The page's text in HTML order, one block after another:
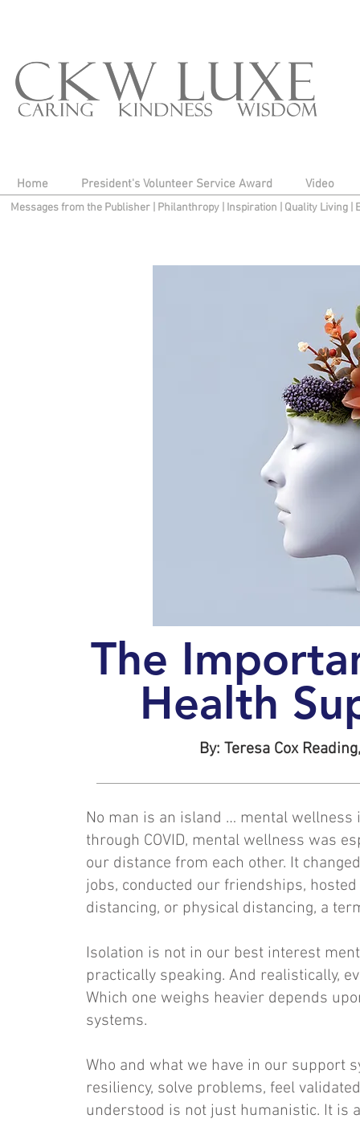
Home President's Volunteer Service Award Video
Messages from the Publisher Philanthropy| Inspiration Quality Living
The
Health
By: Teresa Cox
No man is an island … mental
through COVID, mental wellness was
our distance from each other. It
jobs, conducted our friendships,
distancing, or physical distancing, a
Isolation is not in our best interest
practically speaking. And realistically,
Which one weighs heavier depends
systems.
Who and what we have in our support
resiliency, solve problems, feel
understood is not just humanistic. It is